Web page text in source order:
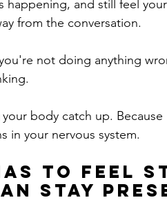
happening, and still feel
from the conversation.
not doing anything
body catch up.
in your nervous system.
to Feel
Stay